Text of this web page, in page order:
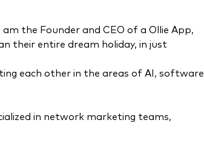
the Founder and CEO of a Ollie App,
their entire dream holiday, in just
each other in the areas of AI, software
in network marketing teams,